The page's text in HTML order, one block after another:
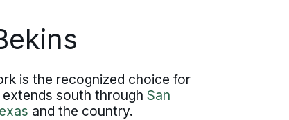
is the recognized choice for
south through San
and the country.